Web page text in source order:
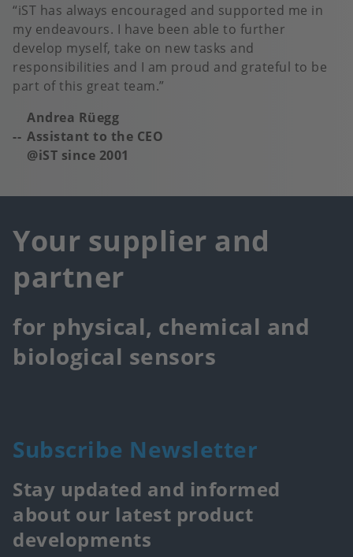
iST has always encouraged and supported me in
my endeavours. I have been able to further
develop myself, take on new tasks and
responsibilities and I am proud and grateful to be
part of this great team.
Andrea Rüegg
Assistant to the CEO
@iST since 2001
Your supplier and
partner
for physical, chemical and
biological sensors
Subscribe Newsletter
Stay updated and informed
about our latest product
developments